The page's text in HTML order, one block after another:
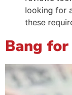
looking for
these
Bang